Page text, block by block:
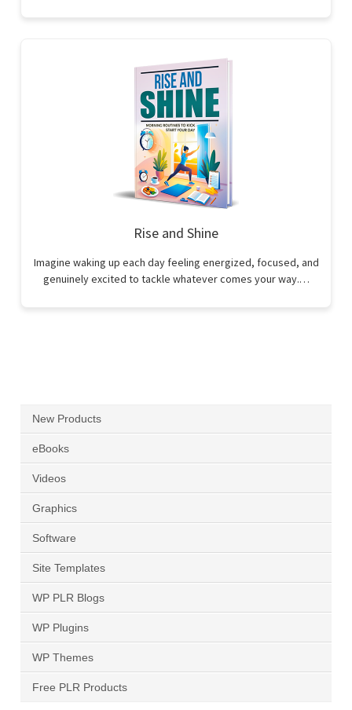
Rise and Shine
Imagine waking up each day feeling energized, focused, and
genuinely excited to tackle whatever comes your way.…
New Products
eBooks
Videos
Graphics
Software
Site Templates
WP PLR Blogs
WP Plugins
WP Themes
Free PLR Products